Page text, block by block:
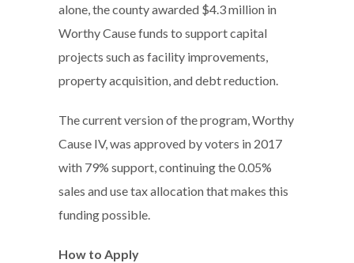
alone, the county awarded $4.3 million in
Worthy Cause funds to support capital
projects such as facility improvements,
property acquisition, and debt reduction.
The current version of the program, Worthy
Cause IV, was approved by voters in 2017
with 79% support, continuing the 0.05%
sales and use tax allocation that makes this
funding possible.
How to Apply